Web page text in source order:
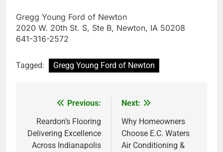
Gregg Young Ford of Newton
2020 W. 20th St. S, Ste B, Newton, IA 50208
641-316-2572
Tagged: Gregg Young Ford of Newton
navigation
Previous:
Reardon’s Flooring
Delivering Excellence
Across Indianapolis
Next:
Why Homeowners
Choose E.C. Waters
Air Conditioning &